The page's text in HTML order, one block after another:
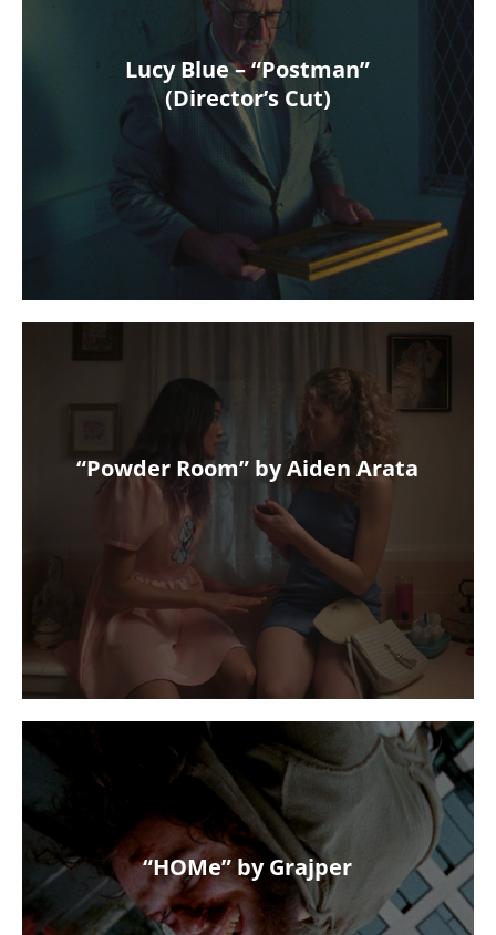
Lucy Blue – “Postman”
(Director’s Cut)
“Powder Room” by Aiden Arata
“HOMe” by Grajper